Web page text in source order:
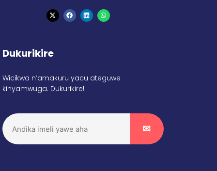
Dukurikire
Wicikwa n’amakuru yacu ateguwe
kinyamwuga. Dukurikire!